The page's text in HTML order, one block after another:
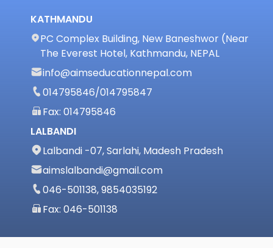
KATHMANDU
PC Complex Building, New Baneshwor (Near
The Everest Hotel, Kathmandu, NEPAL
info@aimseducationnepal.com
014795846/014795847
Fax: 014795846
LALBANDI
Lalbandi -07, Sarlahi, Madesh Pradesh
aimslalbandi@gmail.com
046-501138, 9854035192
Fax: 046-501138